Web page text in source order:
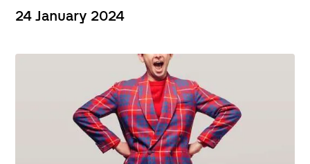
24 January 2024